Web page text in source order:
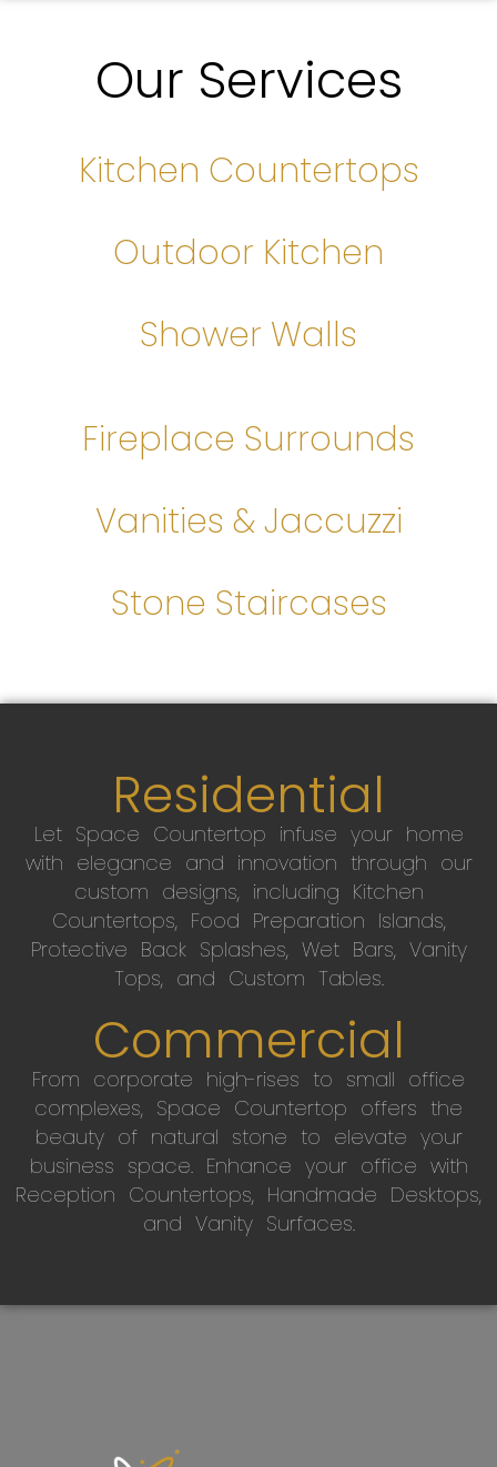
Our Services
Kitchen Countertops
Outdoor Kitchen
Shower Walls
Fireplace Surrounds
Vanities & Jaccuzzi
Stone Staircases
Residential
Let Space Countertop infuse your home
with elegance and innovation through our
custom designs, including Kitchen
Countertops, Food Preparation Islands,
Protective Back Splashes, Wet Bars, Vanity
Tops, and Custom Tables.
Commercial
From corporate high-rises to small office
complexes, Space Countertop offers the
beauty of natural stone to elevate your
business space. Enhance your office with
Reception Countertops, Handmade Desktops,
and Vanity Surfaces.